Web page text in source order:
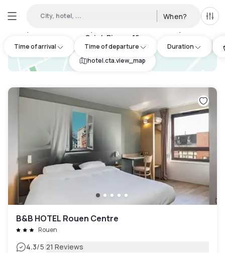
City, hotel, ... When? All
Time of arrival Time of departure Duration
Saint-Pierre
16
hotel.cta.view_map
B&B HOTEL Rouen Centre
Rouen
4.3/5|21 Reviews